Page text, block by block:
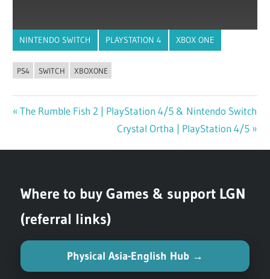
NINTENDO SWITCH PLAYSTATION 4 XBOX ONE
PS4 SWITCH XBOXONE
navigation
Previous
The Rumble Fish 2 | PlayStation 4/5 & Nintendo Switch
Next
Crystal Ortha | PlayStation 4/5
Where to buy Games & support LGN
(referral links)
Physical Asia-English Hub →